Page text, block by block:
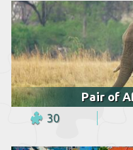
Pair of
30